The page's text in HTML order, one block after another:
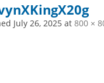
July 26, 2025 at800 ×